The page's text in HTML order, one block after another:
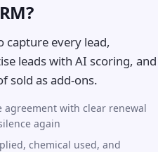
capture every lead,
leads with AI scoring, and
sold as add-ons.
with clear renewal
again
chemical used, and